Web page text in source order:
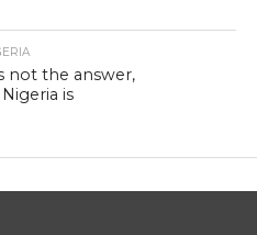
not the answer,
is